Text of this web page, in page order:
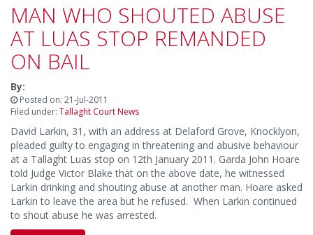
MAN WHO SHOUTED ABUSE
AT LUAS STOP REMANDED
ON BAIL
By:
Posted on: 21-Jul-2011
Filed under: Tallaght Court News
David Larkin, 31, with an address at Delaford Grove, Knocklyon,
pleaded guilty to engaging in threatening and abusive behaviour
at a Tallaght Luas stop on 12th January 2011. Garda John Hoare
told Judge Victor Blake that on the above date, he witnessed
Larkin drinking and shouting abuse at another man. Hoare asked
Larkin to leave the area but he refused. When Larkin continued
to shout abuse he was arrested.